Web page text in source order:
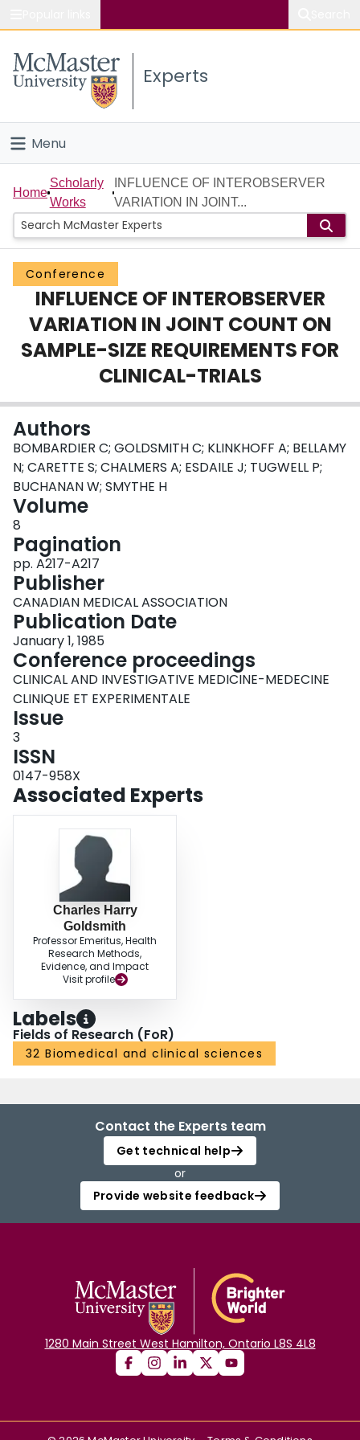
Study
Connect
Experts
Menu
Home
People
Groups
Scholarly Works
About
Home
Scholarly
Works
INFLUENCE OF INTEROBSERVER
VARIATION IN JOINT...
Conference
INFLUENCE OF INTEROBSERVER
VARIATION IN JOINT COUNT ON
SAMPLE-SIZE REQUIREMENTS FOR
CLINICAL-TRIALS
Authors
BOMBARDIER C; GOLDSMITH C; KLINKHOFF A; BELLAMY
N; CARETTE S; CHALMERS A; ESDAILE J; TUGWELL P;
BUCHANAN W; SMYTHE H
Volume
8
Pagination
pp. A217-A217
Publisher
CANADIAN MEDICAL ASSOCIATION
Publication Date
January 1, 1985
Conference proceedings
CLINICAL AND INVESTIGATIVE MEDICINE-MEDECINE
CLINIQUE ET EXPERIMENTALE
Issue
3
ISSN
0147-958X
Associated Experts
Charles Harry
Goldsmith
Professor Emeritus, Health
Research Methods,
Evidence, and Impact
Visit profile
Labels
Fields of Research (FoR)
32 Biomedical and clinical sciences
Contact the Experts team
Get technical help
or
Provide website feedback
1280 Main Street West Hamilton, Ontario L8S 4L8